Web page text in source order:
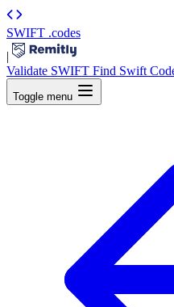
SWIFT .codes
|
Validate SWIFT Find Swift
Toggle menu